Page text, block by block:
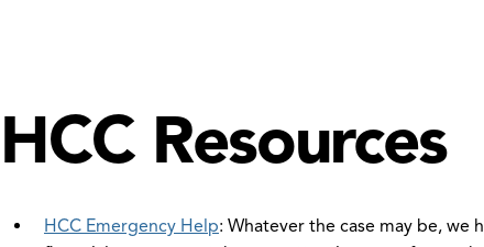
HCC Resources
HCC Emergency Help: Whatever the case may be, we